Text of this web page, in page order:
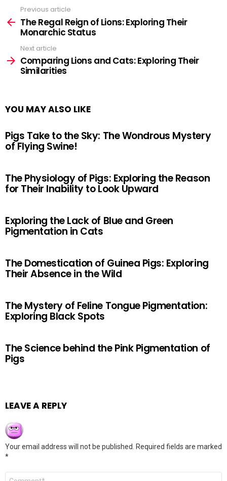
more
Previous article
The Regal Reign of Lions: Exploring Their
Monarchic Status
Next article
Comparing Lions and Cats: Exploring Their
Similarities
YOU MAY ALSO LIKE
Pigs Take to the Sky: The Wondrous Mystery
of Flying Swine!
The Physiology of Pigs: Exploring the Reason
for Their Inability to Look Upward
Exploring the Lack of Blue and Green
Pigmentation in Cats
The Domestication of Guinea Pigs: Exploring
Their Absence in the Wild
The Mystery of Feline Tongue Pigmentation:
Exploring Black Spots
The Science behind the Pink Pigmentation of
Pigs
LEAVE A REPLY
Your email address will not be published.
Required fields are marked
*
Comment